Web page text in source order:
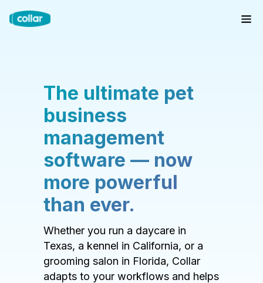
The ultimate pet
business
management
software — now
more powerful
than ever.
Whether you run a daycare in
Texas, a kennel in California, or a
grooming salon in Florida, Collar
adapts to your workflows and helps